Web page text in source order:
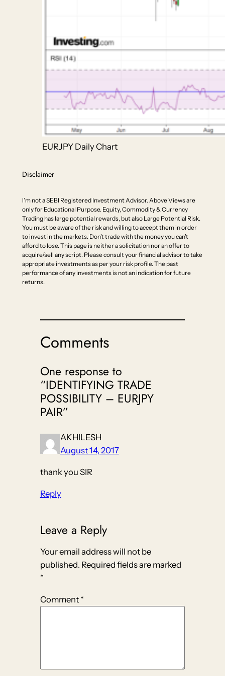
EURJPY Daily Chart
Disclaimer
I’m not a SEBI Registered Investment Advisor. Above Views are
only for Educational Purpose. Equity, Commodity & Currency
Trading has large potential rewards, but also Large Potential Risk.
You must be aware of the risk and willing to accept them in order
to invest in the markets. Don’t trade with the money you can’t
afford to lose. This page is neither a solicitation nor an offer to
acquire/sell any script. Please consult your financial advisor to take
appropriate investments as per your risk profile. The past
performance of any investments is not an indication for future
returns.
Comments
One response to
“IDENTIFYING TRADE
POSSIBILITY – EURJPY
PAIR”
AKHILESH
August 14, 2017
thank you SIR
Reply
Leave a Reply
Your email address will not be
published. Required fields are marked
*
Comment *